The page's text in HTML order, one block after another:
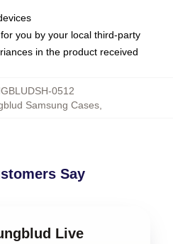
you by your local third-party
in the product received
0512
Samsung Cases
Say
Live